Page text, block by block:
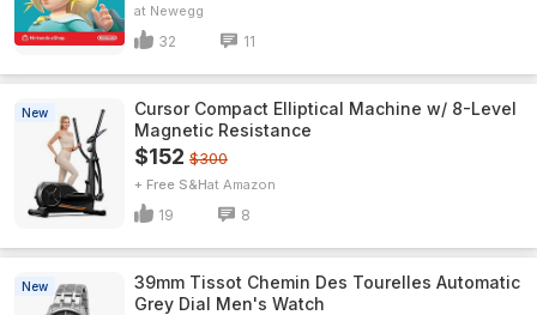
Newegg
32 11
New
Cursor Compact Elliptical Machine w/ 8-Level
Magnetic Resistance
$152 $300
+ Free S&H Amazon
19 8
New
39mm Tissot Chemin Des Tourelles Automatic
Grey Dial Men's Watch